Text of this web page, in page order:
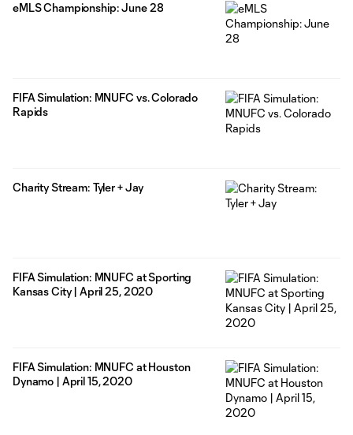
eMLS Championship: June 28
FIFA Simulation: MNUFC vs. Colorado
Rapids
Charity Stream: Tyler + Jay
FIFA Simulation: MNUFC at Sporting
Kansas City | April 25, 2020
FIFA Simulation: MNUFC at Houston
Dynamo | April 15, 2020